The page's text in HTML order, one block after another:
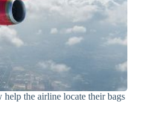
help the airline locate their bags